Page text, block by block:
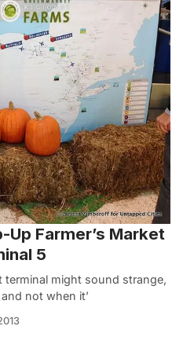
Up Farmer’s Market
5
terminal might sound strange,
not when it’